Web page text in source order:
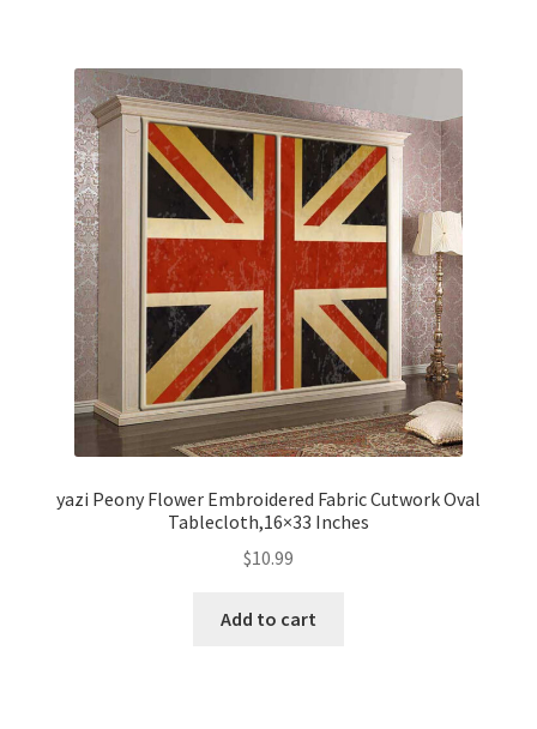
yazi Peony Flower Embroidered Fabric Cutwork Oval
Tablecloth,16×33 Inches
$10.99
Add to cart